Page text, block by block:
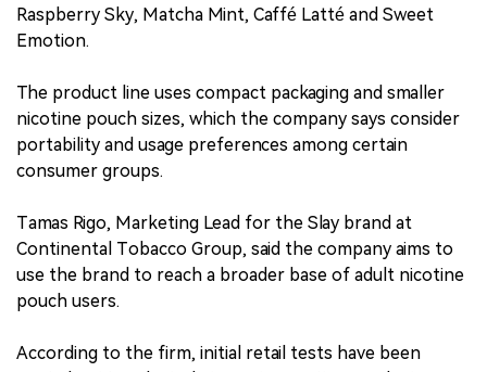
Raspberry Sky, Matcha Mint, Caffé Latté and Sweet
Emotion.
The product line uses compact packaging and smaller
nicotine pouch sizes, which the company says consider
portability and usage preferences among certain
consumer groups.
Tamas Rigo, Marketing Lead for the Slay brand at
Continental Tobacco Group, said the company aims to
use the brand to reach a broader base of adult nicotine
pouch users.
According to the firm, initial retail tests have been